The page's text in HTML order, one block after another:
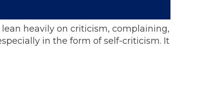
lean heavily on criticism, complaining,
in the form of self-criticism. It